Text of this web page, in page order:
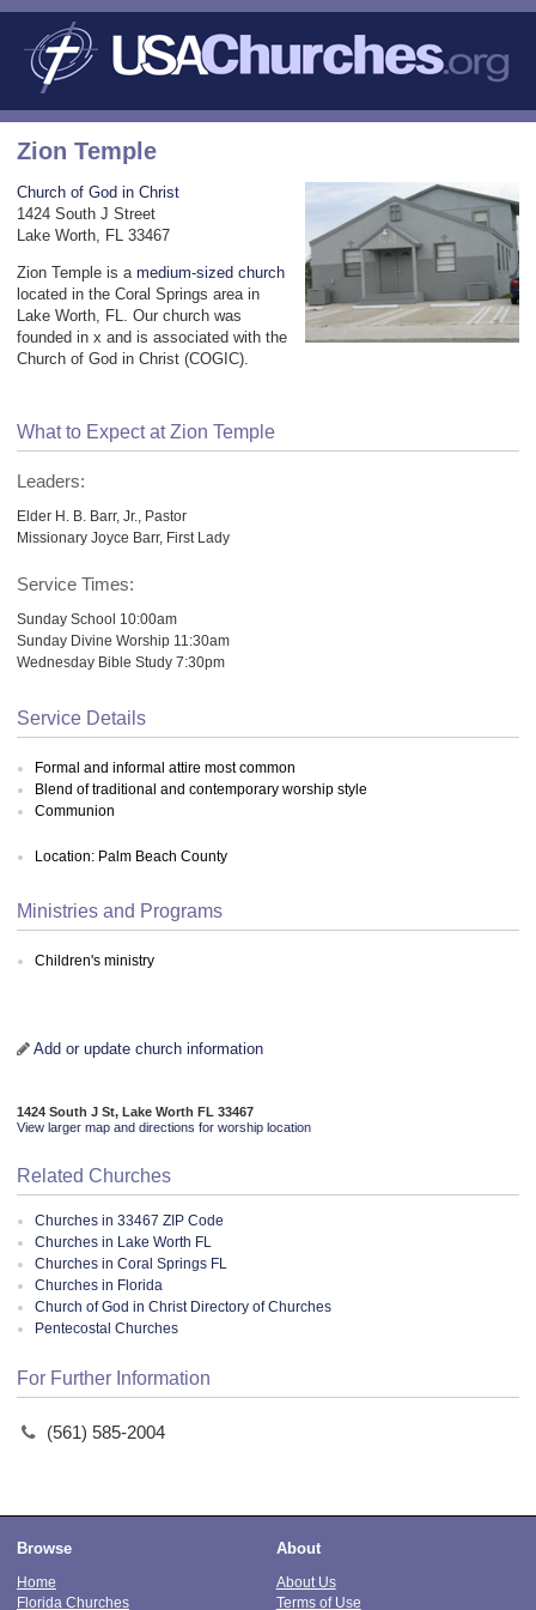
Zion Temple
Church of God in Christ
1424 South J Street
Lake Worth, FL 33467
Zion Temple is a medium-sized church
located in the Coral Springs area in
Lake Worth, FL. Our church was
founded in x and is associated with the
Church of God in Christ (COGIC).
What to Expect at Zion Temple
Leaders:
Elder H. B. Barr, Jr., Pastor
Missionary Joyce Barr, First Lady
Service Times:
Sunday School 10:00am
Sunday Divine Worship 11:30am
Wednesday Bible Study 7:30pm
Service Details
Formal and informal attire most common
Blend of traditional and contemporary worship style
Communion
Location: Palm Beach County
Ministries and Programs
Children's ministry
Add or update church information
1424 South J St, Lake Worth FL 33467
View larger map and directions for worship location
Related Churches
Churches in 33467 ZIP Code
Churches in Lake Worth FL
Churches in Coral Springs FL
Churches in Florida
Church of God in Christ Directory of Churches
Pentecostal Churches
For Further Information
(561) 585-2004
Browse
Home
Florida Churches
About
About Us
Terms of Use